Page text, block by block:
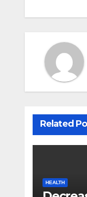
Related
HEALTH